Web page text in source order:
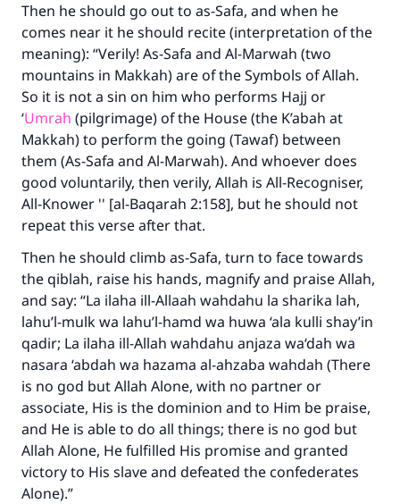
Then he should go out to as-Safa, and when he
comes near it he should recite (interpretation of the
meaning): “Verily! As-Safa and Al-Marwah (two
mountains in Makkah) are of the Symbols of Allah.
So it is not a sin on him who performs Hajj or
‘Umrah (pilgrimage) of the House (the K’abah at
Makkah) to perform the going (Tawaf) between
them (As-Safa and Al-Marwah). And whoever does
good voluntarily, then verily, Allah is All-Recogniser,
All-Knower '' [al-Baqarah 2:158], but he should not
repeat this verse after that.
Then he should climb as-Safa, turn to face towards
the qiblah, raise his hands, magnify and praise Allah,
and say: “La ilaha ill-Allaah wahdahu la sharika lah,
lahu’l-mulk wa lahu’l-hamd wa huwa ‘ala kulli shay’in
qadir; La ilaha ill-Allah wahdahu anjaza wa‘dah wa
nasara ‘abdah wa hazama al-ahzaba wahdah (There
is no god but Allah Alone, with no partner or
associate, His is the dominion and to Him be praise,
and He is able to do all things; there is no god but
Allah Alone, He fulfilled His promise and granted
victory to His slave and defeated the confederates
Alone).”
(MUSLIM, 1893)
Support IslamQA